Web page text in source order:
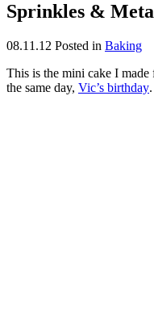
Sprinkles &
08.11.12 Posted in Baking
This is the mini cake I
the same day, Vic’s birthday.